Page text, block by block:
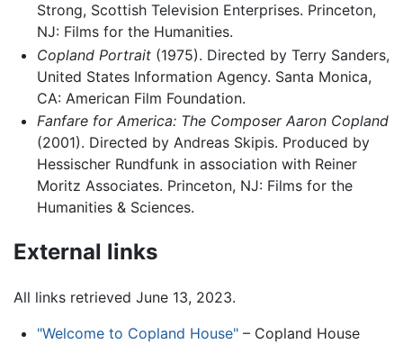
Strong, Scottish Television Enterprises. Princeton,
NJ: Films for the Humanities.
Copland Portrait(1975). Directed by Terry Sanders,
United States Information Agency. Santa Monica,
CA: American Film Foundation.
Fanfare for America: The Composer Aaron Copland
(2001). Directed by Andreas Skipis. Produced by
Hessischer Rundfunk in association with Reiner
Moritz Associates. Princeton, NJ: Films for the
Humanities & Sciences.
External links
All links retrieved June 13, 2023.
"Welcome to Copland House"– Copland House